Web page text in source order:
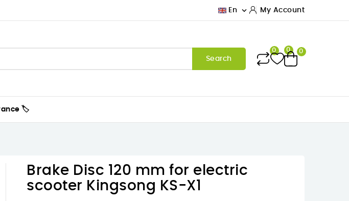
En  My Account
Search
0 0 0
🏷️
Brake Disc 120 mm for electric
scooter Kingsong KS-X1